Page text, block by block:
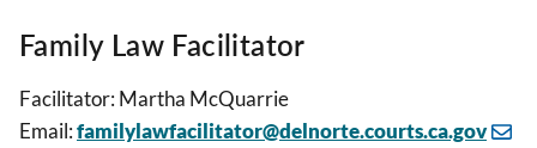
Family Law Facilitator
Facilitator: Martha McQuarrie
Email:familylawfacilitator@delnorte.courts.ca.gov